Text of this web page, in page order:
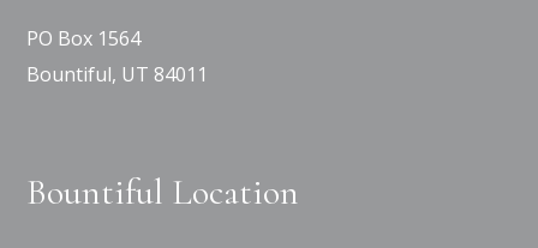
PO Box 1564
Bountiful, UT 84011
Bountiful Location